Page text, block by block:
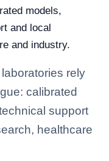
models,
and local
and industry.
rely
calibrated
support
healthcare